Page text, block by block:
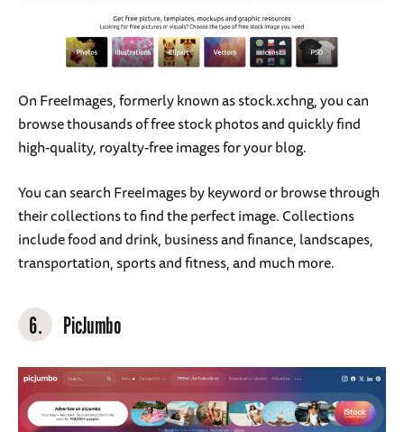
On FreeImages, formerly known as stock.xchng, you can
browse thousands of free stock photos and quickly find
high-quality, royalty-free images for your blog.
You can search FreeImages by keyword or browse through
their collections to find the perfect image. Collections
include food and drink, business and finance, landscapes,
transportation, sports and fitness, and much more.
6. PicJumbo